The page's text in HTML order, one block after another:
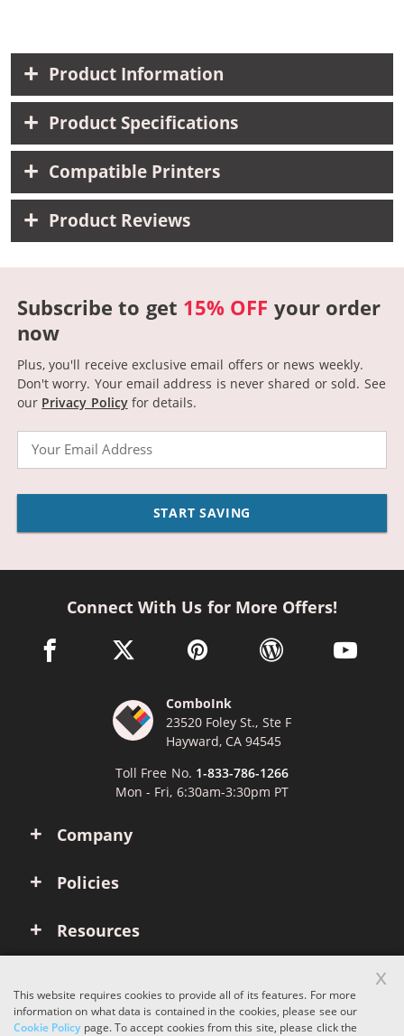
Product Information
Product Specifications
Compatible Printers
Product Reviews
Subscribe to get 15% OFF your order
now
Plus, you'll receive exclusive email offers or news weekly.
Don't worry. Your email address is never shared or sold. See
our Privacy Policyfor details.
START SAVING
Company
Policies
Resources
Connect With Us for More Offers!
facebook link opens in a new window
twitter link opens in a new window
pinterest link opens in a new
wordpress link opens
youtube
ComboInk
23520 Foley St., Ste F
Hayward, CA 94545
Toll Free No. 1-833-786-1266
Mon - Fri, 6:30am-3:30pm PT
This website requires cookies to provide all of its features. For more
information on what data is contained in the cookies, please see our
Cookie Policypage. To accept cookies from this site, please click the
x